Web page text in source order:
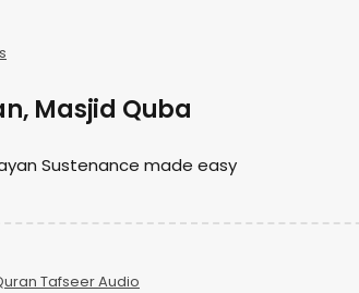
Masjid Quba
Sustenance made easy
Tafseer Audio